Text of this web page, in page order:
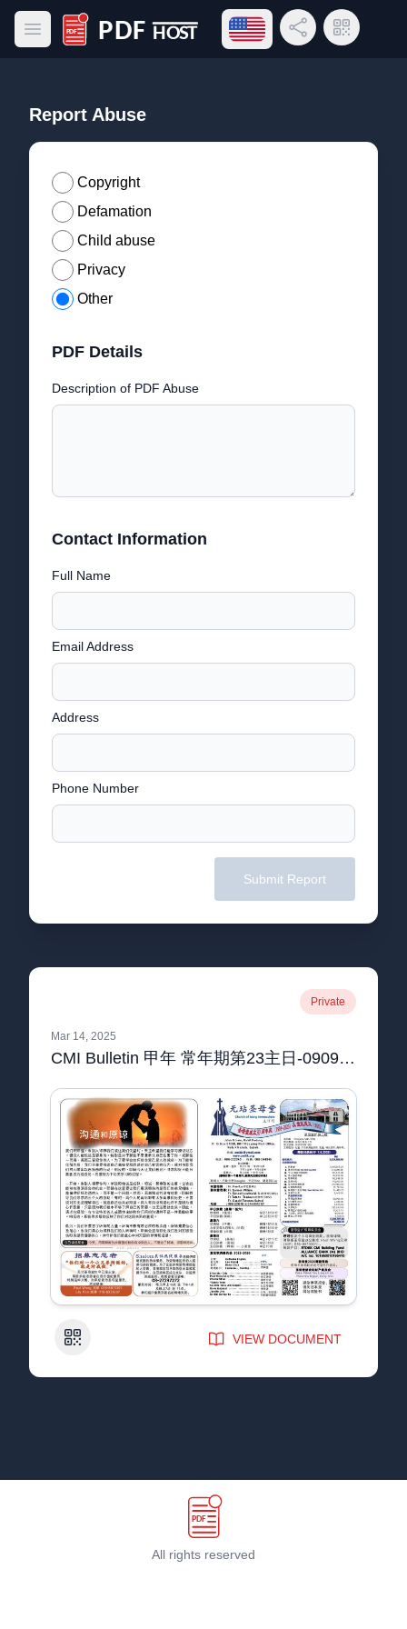
Open main menu
PDF Host
Open language menu
Share LinkQR Code
Report Abuse
Copyright
Defamation
Child abuse
Privacy
Other
PDF Details
Description of PDF Abuse
Contact Information
Full Name
Email Address
Address
Phone Number
Submit Report
Private
Mar 14, 2025
CMI Bulletin 甲年 常年期第23主日-09092023
QR Code VIEW DOCUMENT
All rights reserved